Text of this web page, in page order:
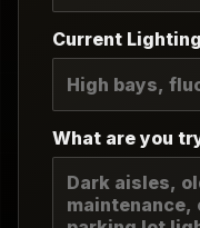
Current Lighting
What are you